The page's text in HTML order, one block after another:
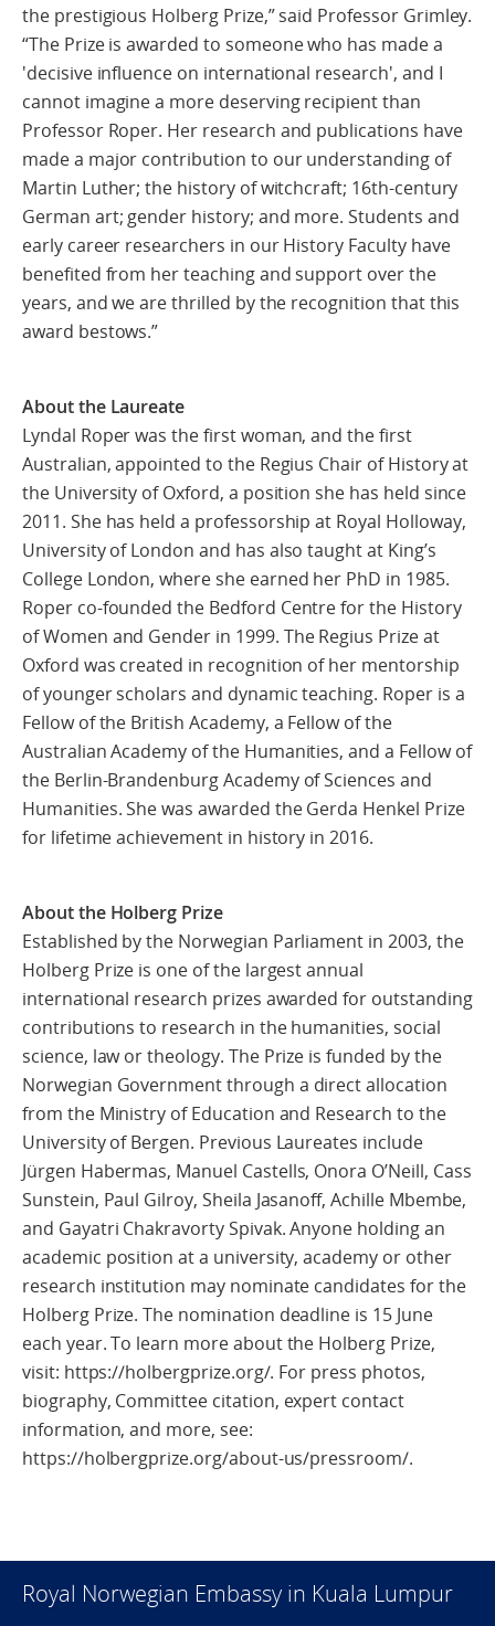
the prestigious Holberg Prize,” said Professor Grimley.
“The Prize is awarded to someone who has made a
'decisive influence on international research', and I
cannot imagine a more deserving recipient than
Professor Roper. Her research and publications have
made a major contribution to our understanding of
Martin Luther; the history of witchcraft; 16th-century
German art; gender history; and more. Students and
early career researchers in our History Faculty have
benefited from her teaching and support over the
years, and we are thrilled by the recognition that this
award bestows.”
About the Laureate
Lyndal Roper was the first woman, and the first
Australian, appointed to the Regius Chair of History at
the University of Oxford, a position she has held since
2011. She has held a professorship at Royal Holloway,
University of London and has also taught at King’s
College London, where she earned her PhD in 1985.
Roper co-founded the Bedford Centre for the History
of Women and Gender in 1999. The Regius Prize at
Oxford was created in recognition of her mentorship
of younger scholars and dynamic teaching. Roper is a
Fellow of the British Academy, a Fellow of the
Australian Academy of the Humanities, and a Fellow of
the Berlin‑Brandenburg Academy of Sciences and
Humanities. She was awarded the Gerda Henkel Prize
for lifetime achievement in history in 2016.
About the Holberg Prize
Established by the Norwegian Parliament in 2003, the
Holberg Prize is one of the largest annual
international research prizes awarded for outstanding
contributions to research in the humanities, social
science, law or theology. The Prize is funded by the
Norwegian Government through a direct allocation
from the Ministry of Education and Research to the
University of Bergen. Previous Laureates include
Jürgen Habermas, Manuel Castells, Onora O’Neill, Cass
Sunstein, Paul Gilroy, Sheila Jasanoff, Achille Mbembe,
and Gayatri Chakravorty Spivak. Anyone holding an
academic position at a university, academy or other
research institution may nominate candidates for the
Holberg Prize. The nomination deadline is 15 June
each year. To learn more about the Holberg Prize,
visit: https://holbergprize.org/. For press photos,
biography, Committee citation, expert contact
information, and more, see:
https://holbergprize.org/about-us/pressroom/.
Royal Norwegian Embassy in Kuala Lumpur